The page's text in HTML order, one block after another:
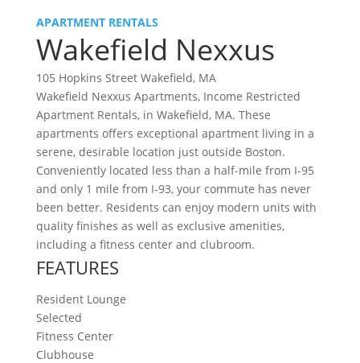
APARTMENT RENTALS
Wakefield Nexxus
105 Hopkins Street Wakefield, MA
Wakefield Nexxus Apartments, Income Restricted
Apartment Rentals, in Wakefield, MA. These
apartments offers exceptional apartment living in a
serene, desirable location just outside Boston.
Conveniently located less than a half-mile from I-95
and only 1 mile from I-93, your commute has never
been better. Residents can enjoy modern units with
quality finishes as well as exclusive amenities,
including a fitness center and clubroom.
FEATURES
Resident Lounge
Selected
Fitness Center
Clubhouse